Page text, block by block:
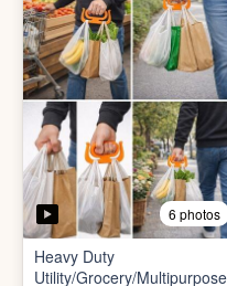
5 photos
2 In1 Smart Water Bottle
Holder
₹39 ₹149
ADD TO CART